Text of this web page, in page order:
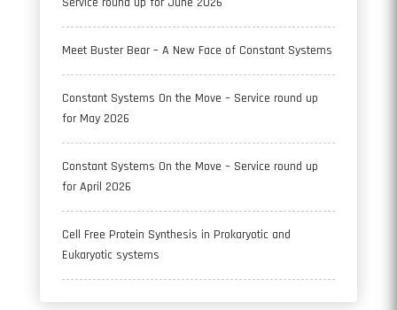
Meet Buster Bear – A New Face of Constant Systems
Constant Systems On the Move – Service round up
for May 2026
Constant Systems On the Move – Service round up
for April 2026
Cell Free Protein Synthesis in Prokaryotic and
Eukaryotic systems